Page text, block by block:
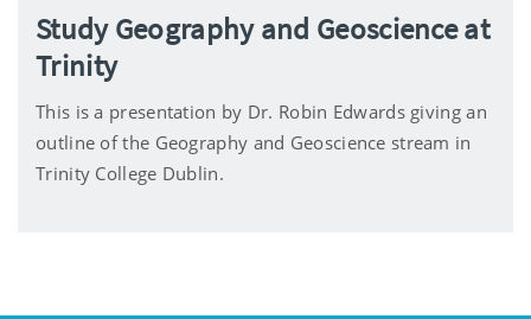
Study Geography and Geoscience at
Trinity
This is a presentation by Dr. Robin Edwards giving an
outline of the Geography and Geoscience stream in
Trinity College Dublin.